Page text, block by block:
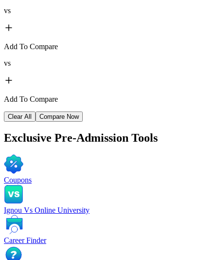
vs
Add To Compare
vs
Add To Compare
Clear All Compare Now
Exclusive Pre-Admission Tools
Coupons
Ignou Vs Online University
Career Finder